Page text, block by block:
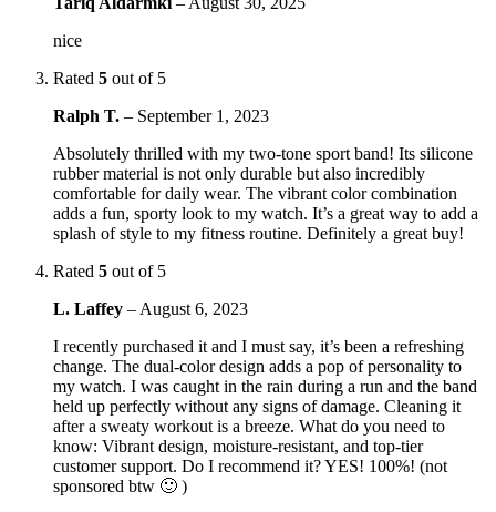
nice
Rated 5 out of 5
Ralph T. – September 1, 2023
Absolutely thrilled with my two-tone sport band! Its silicone
rubber material is not only durable but also incredibly
comfortable for daily wear. The vibrant color combination
adds a fun, sporty look to my watch. It’s a great way to add a
splash of style to my fitness routine. Definitely a great buy!
Rated 5 out of 5
L. Laffey – August 6, 2023
I recently purchased it and I must say, it’s been a refreshing
change. The dual-color design adds a pop of personality to
my watch. I was caught in the rain during a run and the band
held up perfectly without any signs of damage. Cleaning it
after a sweaty workout is a breeze. What do you need to
know: Vibrant design, moisture-resistant, and top-tier
customer support. Do I recommend it? YES! 100%! (not
sponsored btw 🙂 )